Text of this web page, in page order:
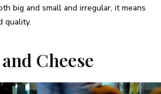
big and small and irregular, it means
quality.
Cheese